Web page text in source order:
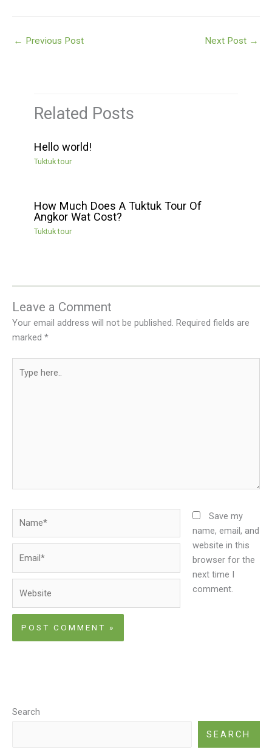
← Previous Post Next Post →
Related Posts
Hello world!
Tuktuk tour
How Much Does A Tuktuk Tour Of
Angkor Wat Cost?
Tuktuk tour
Leave a Comment
Your email address will not be published. Required fields are
marked *
here..
Save my
name, email, and
website in this
browser for the
next time I
comment.
Search
SEARCH